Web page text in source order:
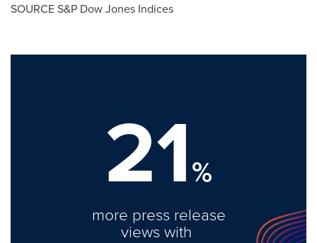
SOURCE S&P Dow Jones Indices
21%
more press release
views with